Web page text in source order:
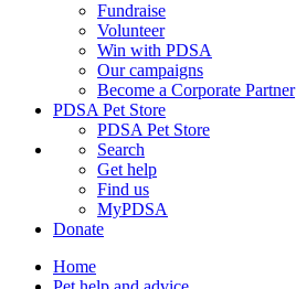
Fundraise
Volunteer
Win with PDSA
Our campaigns
Become a Corporate Partner
PDSA Pet Store
PDSA Pet Store
Search
Get help
Find us
MyPDSA
Donate
Home